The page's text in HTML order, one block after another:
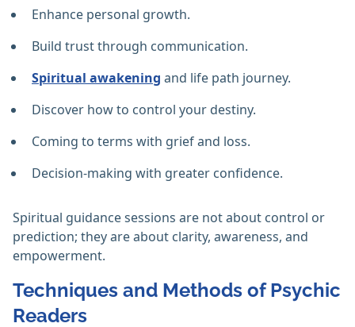
Enhance personal growth.
Build trust through communication.
Spiritual awakening and life path journey.
Discover how to control your destiny.
Coming to terms with grief and loss.
Decision-making with greater confidence.
Spiritual guidance sessions are not about control or
prediction; they are about clarity, awareness, and
empowerment.
Techniques and Methods of Psychic
Readers